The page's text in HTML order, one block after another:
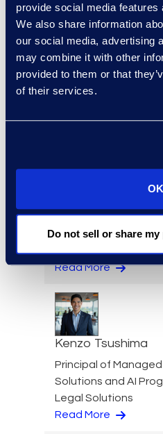
provide social media
We also share information
our social media, advertising
may combine it with other
provided to them or that
of their services.
OK
Do not sell or share
Erin Toomey
Vice-President and
Managing Director,
Investigations
+1 202 742 8385
Kathryn Tran
Consulting Director
+1 714 394 6998
Read More
Kenzo Tsushima
Principal of Managed
Solutions and AI
Legal Solutions
Read More